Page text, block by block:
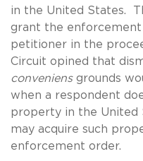
in the United States.
grant the
petitioner in the
Circuit opined that
conveniensgrounds
when a respondent
property in the United
may acquire such
enforcement order.